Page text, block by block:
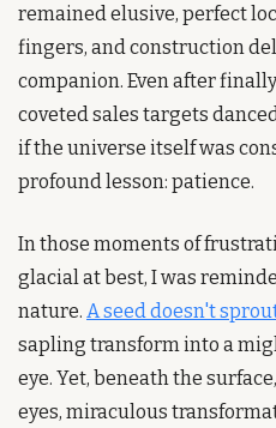
remained elusive, perfect
fingers, and construction
companion. Even after
coveted sales targets
if the universe itself was
profound lesson: patience.
In those moments of
glacial at best, I was
nature. A seed doesn't
sapling transform into a
eye. Yet, beneath the
eyes, miraculous